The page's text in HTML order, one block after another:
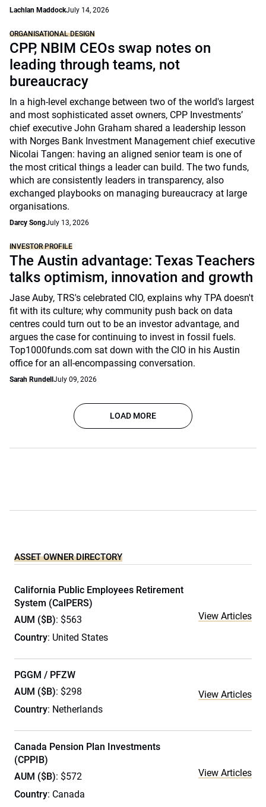
Lachlan MaddockJuly 14, 2026
ORGANISATIONAL DESIGN
CPP, NBIM CEOs swap notes on
leading through teams, not
bureaucracy
In a high-level exchange between two of the world's largest
and most sophisticated asset owners, CPP Investments’
chief executive John Graham shared a leadership lesson
with Norges Bank Investment Management chief executive
Nicolai Tangen: having an aligned senior team is one of
the most critical things a leader can build. The two funds,
which are consistently leaders in transparency, also
exchanged playbooks on managing bureaucracy at large
organisations.
Darcy SongJuly 13, 2026
INVESTOR PROFILE
The Austin advantage: Texas Teachers
talks optimism, innovation and growth
Jase Auby, TRS's celebrated CIO, explains why TPA doesn't
fit with its culture; why community push back on data
centres could turn out to be an investor advantage, and
argues the case for continuing to invest in fossil fuels.
Top1000funds.com sat down with the CIO in his Austin
office for an all-encompassing conversation.
Sarah Rundell July 09, 2026
LOAD MORE
ASSET OWNER DIRECTORY
California Public Employees Retirement
System (CalPERS)
AUM ($B): $563
Country: United States
View Articles
PGGM / PFZW
AUM ($B): $298
Country: Netherlands
View Articles
Canada Pension Plan Investments
(CPPIB)
AUM ($B): $572
Country: Canada
View Articles